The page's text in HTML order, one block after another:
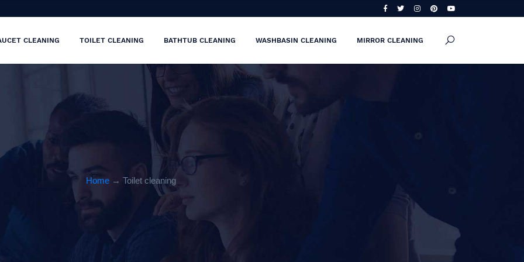
CLEANING TOILET CLEANING BATHTUB CLEANING WASHBASIN CLEANING MIRROR CLEANING
Home → Toilet cleaning